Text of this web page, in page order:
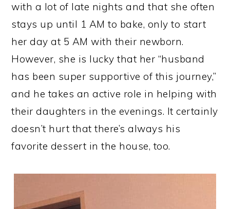
with a lot of late nights and that she often
stays up until 1 AM to bake, only to start
her day at 5 AM with their newborn.
However, she is lucky that her “husband
has been super supportive of this journey,”
and he takes an active role in helping with
their daughters in the evenings. It certainly
doesn’t hurt that there’s always his
favorite dessert in the house, too.